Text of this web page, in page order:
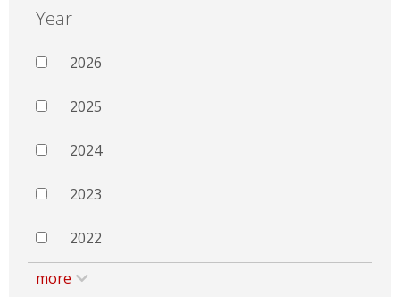
Year
2026
2025
2024
2023
2022
more